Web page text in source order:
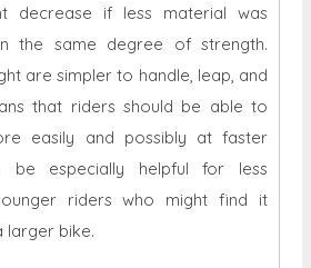
decrease if less material was
the same degree of strength.
are simpler to handle, leap, and
that riders should be able to
easily and possibly at faster
be especially helpful for less
riders who might find it
larger bike.